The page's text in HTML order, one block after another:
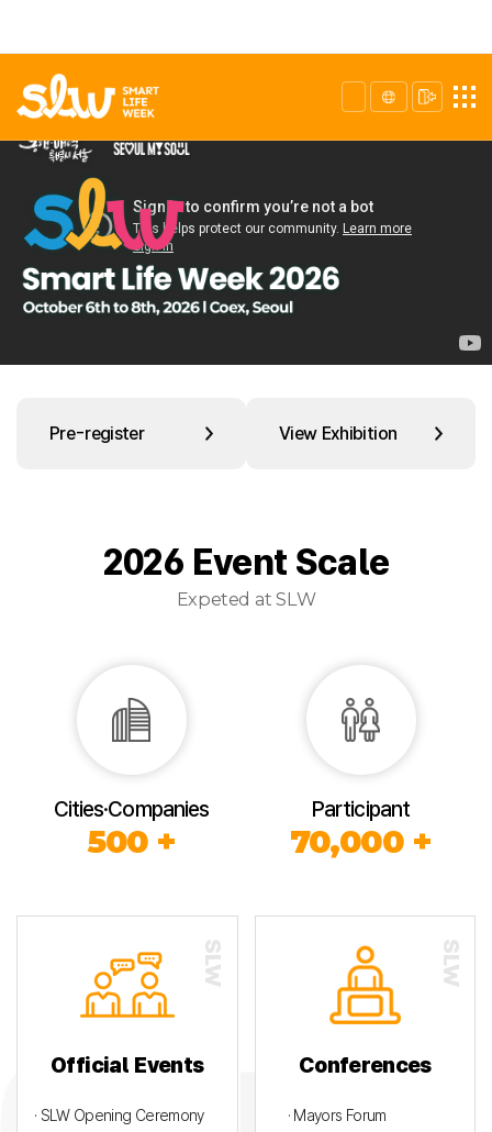
Pre-register View Exhibition
2026 Event Scale
Expeted at SLW
Cities·Companies
500 +
Participant
70,000 +
Official Events
· SLW Opening Ceremony
Conferences
· Mayors Forum